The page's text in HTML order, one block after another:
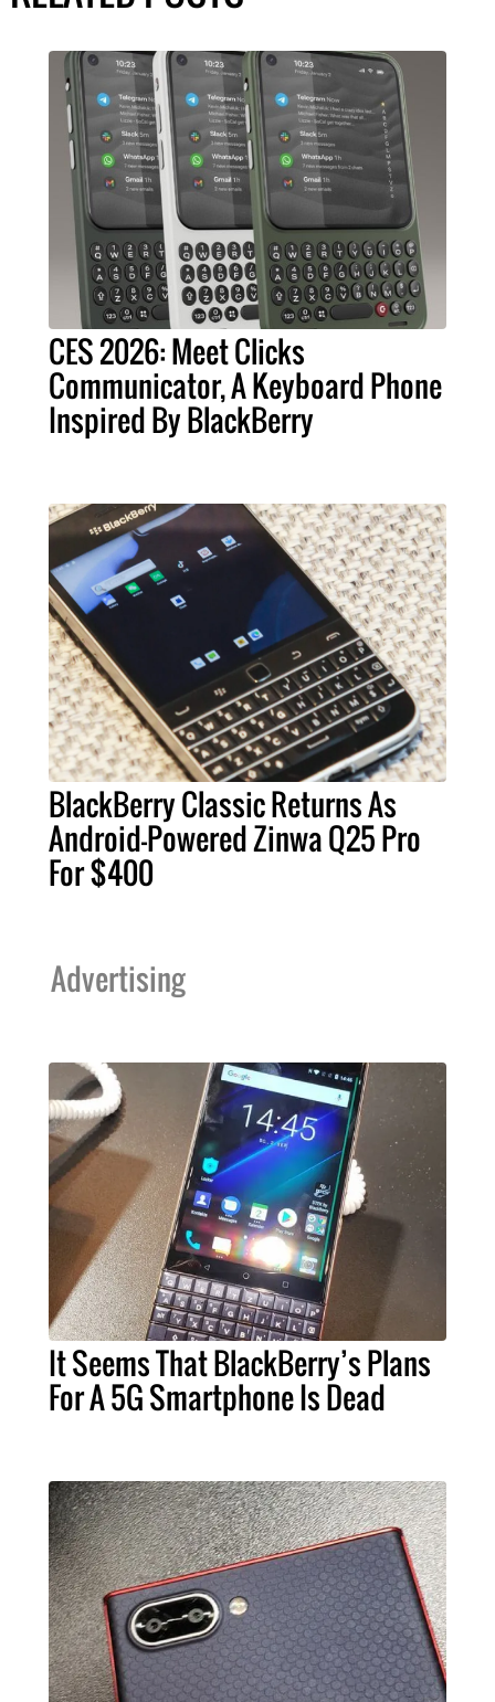
CES 2026: Meet Clicks
Communicator, A Keyboard Phone
Inspired By BlackBerry
BlackBerry Classic Returns As
Android-Powered Zinwa Q25 Pro
For $400
Advertising
It Seems That BlackBerry’s Plans
For A 5G Smartphone Is Dead